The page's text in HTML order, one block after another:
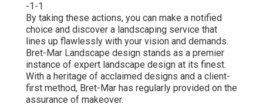
-1-1
By taking these actions, you can make a notified
choice and discover a landscaping service that
lines up flawlessly with your vision and demands.
Bret-Mar Landscape design stands as a premier
instance of expert landscape design at its finest.
With a heritage of acclaimed designs and a client-
first method, Bret-Mar has regularly provided on the
assurance of makeover.